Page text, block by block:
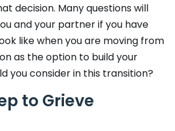
decision. Many questions will
and your partner if you have
like when you are moving from
as the option to build your
you consider in this transition?
to Grieve